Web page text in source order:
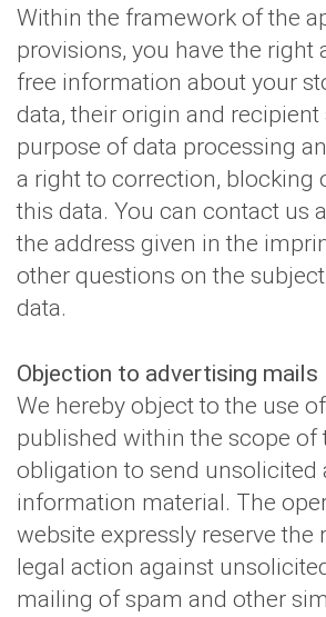
Within the framework of the
provisions, you have the right
free information about your
data, their origin and recipient
purpose of data processing
a right to correction, blocking
this data. You can contact us
the address given in the
other questions on the
data.
Objection to advertising mails
We hereby object to the use
published within the scope of
obligation to send unsolicited
information material. The
website expressly reserve the
legal action against
mailing of spam and other